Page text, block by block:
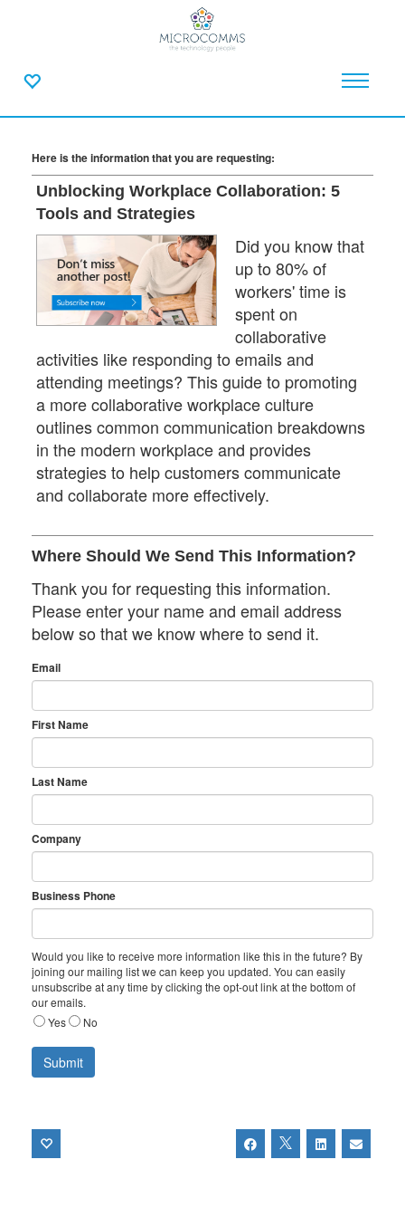
Here is the information that you are requesting:
Unblocking Workplace Collaboration: 5
Tools and Strategies
Did you know that
up to 80% of
workers' time is
spent on
collaborative
activities like responding to emails and
attending meetings? This guide to promoting
a more collaborative workplace culture
outlines common communication breakdowns
in the modern workplace and provides
strategies to help customers communicate
and collaborate more effectively.
Where Should We Send This Information?
Thank you for requesting this information.
Please enter your name and email address
below so that we know where to send it.
Email
First Name
Last Name
Company
Business Phone
Would you like to receive more information like this in the future? By
joining our mailing list we can keep you updated. You can easily
unsubscribe at any time by clicking the opt-out link at the bottom of
our emails.
Yes
No